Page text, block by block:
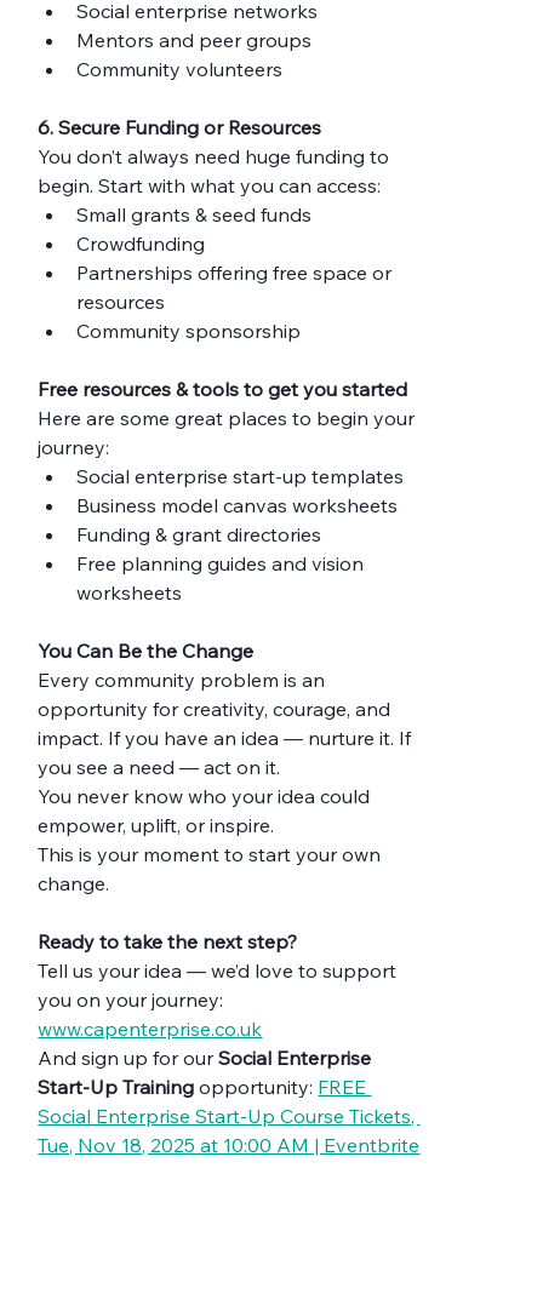
Social enterprise networks
Mentors and peer groups
Community volunteers
6. Secure Funding or Resources
You don’t always need huge funding to
begin. Start with what you can access:
Small grants & seed funds
Crowdfunding
Partnerships offering free space or
resources
Community sponsorship
Free resources & tools to get you started
Here are some great places to begin your
journey:
Social enterprise start-up templates
Business model canvas worksheets
Funding & grant directories
Free planning guides and vision
worksheets
You Can Be the Change
Every community problem is an
opportunity for creativity, courage, and
impact. If you have an idea — nurture it. If
you see a need — act on it.
You never know who your idea could
empower, uplift, or inspire.
This is your moment to start your own
change.
Ready to take the next step?
Tell us your idea — we’d love to support
you on your journey:
www.capenterprise.co.uk
And sign up for our Social Enterprise
Start-Up Training opportunity: FREE
Social Enterprise Start-Up Course Tickets,
Tue, Nov 18, 2025 at 10:00 AM | Eventbrite